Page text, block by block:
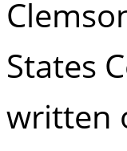
States
written